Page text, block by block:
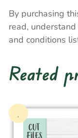
By purchasing
read,
and conditions
Reated